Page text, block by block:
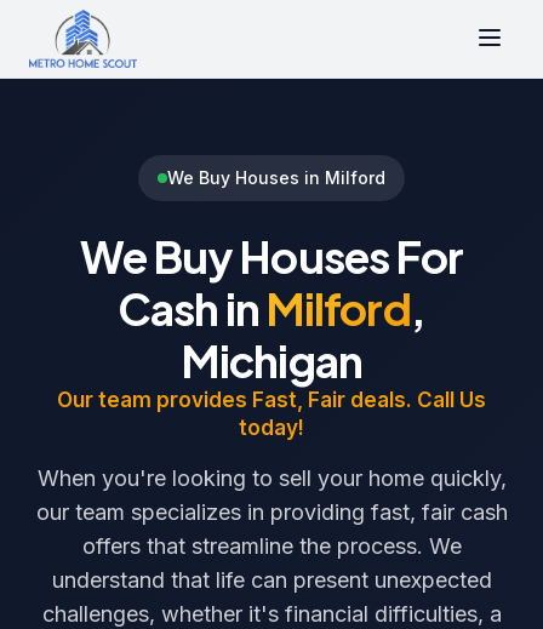
We Buy Houses in Milford
We Buy Houses For
Cash in Milford,
Michigan
Our team provides Fast, Fair deals. Call Us
today!
When you're looking to sell your home quickly,
our team specializes in providing fast, fair cash
offers that streamline the process. We
understand that life can present unexpected
challenges, whether it's financial difficulties, a